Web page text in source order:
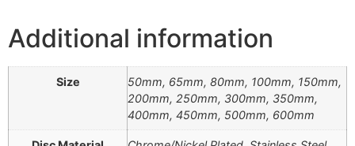
Additional information
Size
50mm, 65mm, 80mm, 100mm, 150mm,
200mm, 250mm, 300mm, 350mm,
400mm, 450mm, 500mm, 600mm